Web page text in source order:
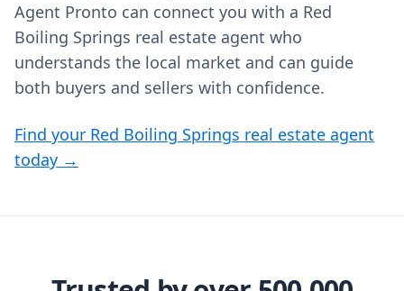
Agent Pronto can connect you with a Red
Boiling Springs real estate agent who
understands the local market and can guide
both buyers and sellers with confidence.
Find your Red Boiling Springs real estate agent
today →